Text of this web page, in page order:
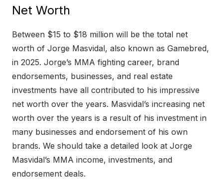
Net Worth
Between $15 to $18 million will be the total net
worth of Jorge Masvidal, also known as Gamebred,
in 2025. Jorge’s MMA fighting career, brand
endorsements, businesses, and real estate
investments have all contributed to his impressive
net worth over the years. Masvidal’s increasing net
worth over the years is a result of his investment in
many businesses and endorsement of his own
brands. We should take a detailed look at Jorge
Masvidal’s MMA income, investments, and
endorsement deals.